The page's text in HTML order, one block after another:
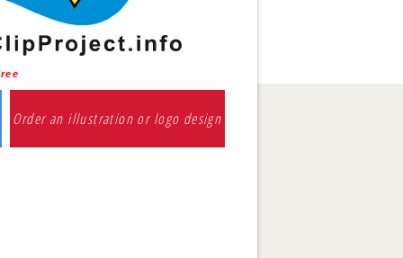
Order an illustration or logo design